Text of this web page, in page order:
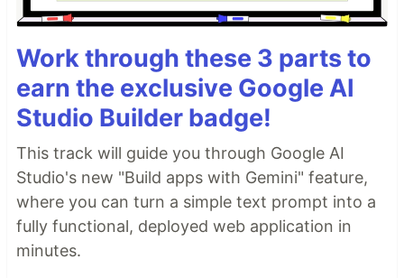
Work through these 3 parts to
earn the exclusive Google AI
Studio Builder badge!
This track will guide you through Google AI
Studio's new "Build apps with Gemini" feature,
where you can turn a simple text prompt into a
fully functional, deployed web application in
minutes.